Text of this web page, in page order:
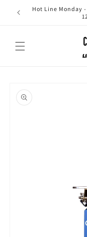
Skip to
content
Hot Line Monday
product
information